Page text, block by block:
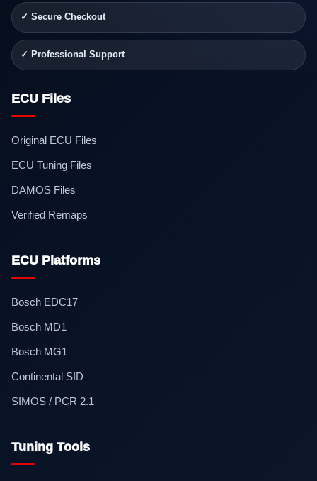
✓ Secure Checkout
✓ Professional Support
ECU Files
Original ECU Files
ECU Tuning Files
DAMOS Files
Verified Remaps
ECU Platforms
Bosch EDC17
Bosch MD1
Bosch MG1
Continental SID
SIMOS / PCR 2.1
Tuning Tools